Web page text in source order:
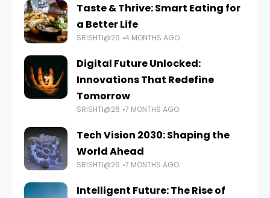
Taste & Thrive: Smart Eating for
a Better Life
SRISHTI@26 4 MONTHS AGO
Digital Future Unlocked:
Innovations That Redefine
Tomorrow
SRISHTI@26 7 MONTHS AGO
Tech Vision 2030: Shaping the
World Ahead
SRISHTI@26 7 MONTHS AGO
Intelligent Future: The Rise of